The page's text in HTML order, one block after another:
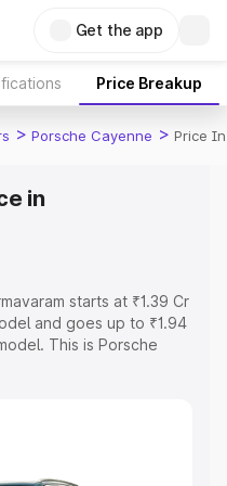
Get the app
Price Breakup
> Porsche Cayenne > Price
in
starts at ₹1.39 Cr
and goes up to ₹1.94
This is Porsche
Cost. Explore the